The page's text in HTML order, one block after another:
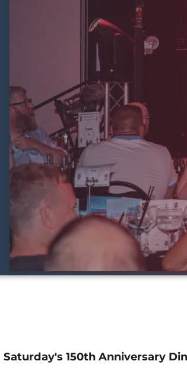
150th Anniversary